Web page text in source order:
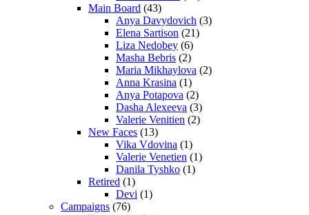
Main Board (43)
Anya Davydovich (3)
Elena Sartison (21)
Liza Nedobey (6)
Masha Bebris (2)
Maria Mikhaylova (2)
Anna Krasina (1)
Anya Potapova (2)
Dasha Alexeeva (3)
Valerie Venitien (2)
New Faces (13)
Vika Vdovina (1)
Valerie Venetien (1)
Danila Tyshko (1)
Retired (1)
Devi (1)
Campaigns (76)